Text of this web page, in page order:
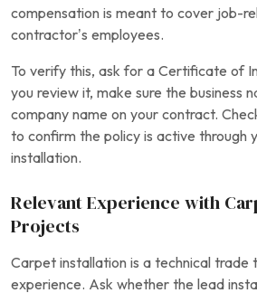
compensation is meant to cover job-
contractor’s employees.
To verify this, ask for a Certificate of
you review it, make sure the business
company name on your contract.
to confirm the policy is active through
installation.
Relevant Experience with
Projects
Carpet installation is a technical
experience. Ask whether the lead